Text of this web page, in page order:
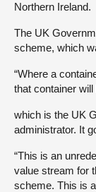
Northern Ireland.
The UK
scheme, which
“Where a
that container
which is the UK
administrator. It
“This is an
value stream for
scheme. This is